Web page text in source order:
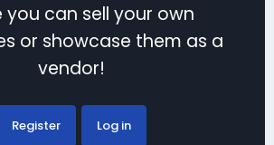
you can sell your own
or showcase them as a
vendor!
Register Log in